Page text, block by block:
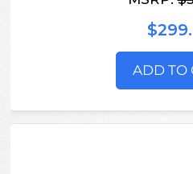
ADD TO